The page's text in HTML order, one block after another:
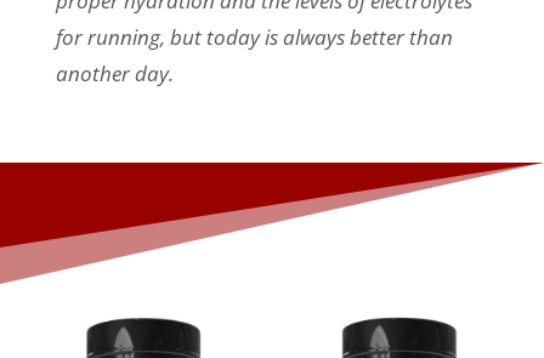
for running, but today is always better than
another day.